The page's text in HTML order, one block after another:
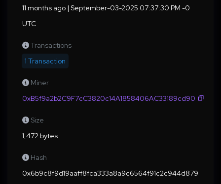
11 months ago | September-03-2025 07:37:30 PM -0
UTC
Transactions
1 Transaction
Miner
0xB5f9a2b2C9F7cC3820c14A1858406AC33189cd90
Size
1,472 bytes
Hash
0x6b9c8f9d19aaff8fca333a8a9c6564f91c2c944d879